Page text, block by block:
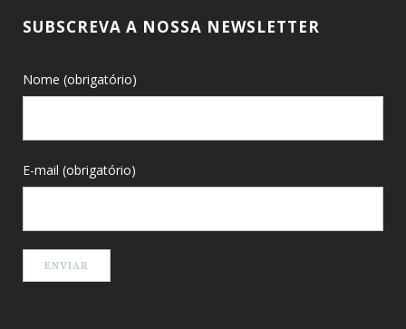
SUBSCREVA A NOSSA NEWSLETTER
Nome (obrigatório)
E-mail (obrigatório)